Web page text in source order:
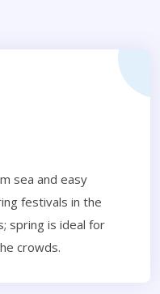
sea and easy
festivals in the
spring is ideal for
crowds.